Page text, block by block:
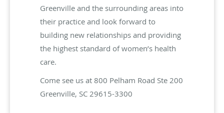
Greenville and the surrounding areas into
their practice and look forward to
building new relationships and providing
the highest standard of women’s health
care.
Come see us at 800 Pelham Road Ste 200
Greenville, SC 29615-3300